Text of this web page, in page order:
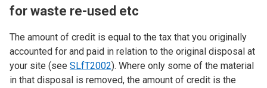
for waste re-used etc
The amount of credit is equal to the tax that you originally
accounted for and paid in relation to the original disposal at
your site (see SLfT2002). Where only some of the material
in that disposal is removed, the amount of credit is the